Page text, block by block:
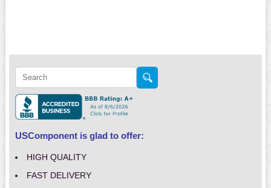
USComponent is glad to offer:
HIGH QUALITY
FAST DELIVERY